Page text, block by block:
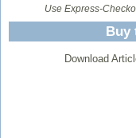
Use Express-
Buy
Download